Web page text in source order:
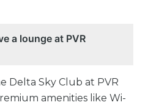
a lounge at PVR
Delta Sky Club at PVR
amenities like Wi-